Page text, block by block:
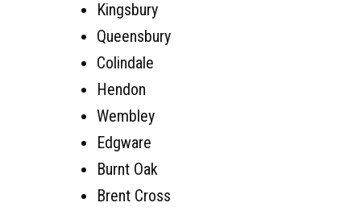
Kingsbury
Queensbury
Colindale
Hendon
Wembley
Edgware
Burnt Oak
Brent Cross